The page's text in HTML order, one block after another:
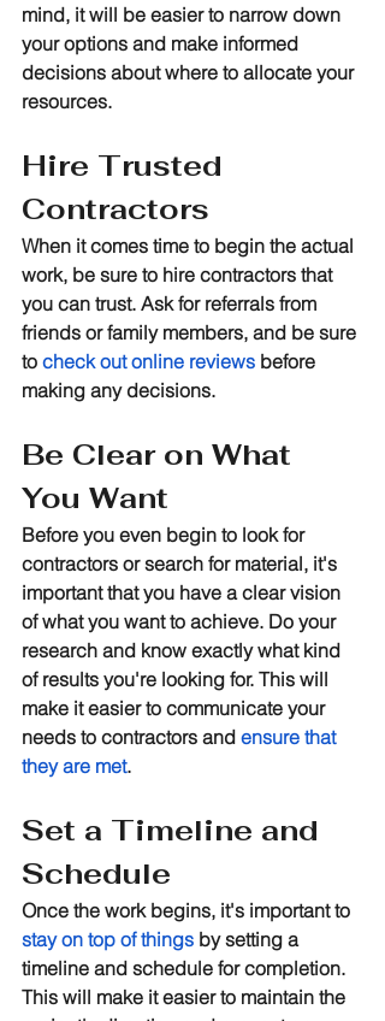
mind, it will be easier to narrow down
your options and make informed
decisions about where to allocate your
resources.
Hire Trusted
Contractors
When it comes time to begin the actual
work, be sure to hire contractors that
you can trust. Ask for referrals from
friends or family members, and be sure
to check out online reviews before
making any decisions.
Be Clear on What
You Want
Before you even begin to look for
contractors or search for material, it's
important that you have a clear vision
of what you want to achieve. Do your
research and know exactly what kind
of results you're looking for. This will
make it easier to communicate your
needs to contractors and ensure that
they are met.
Set a Timeline and
Schedule
Once the work begins, it's important to
stay on top of things by setting a
timeline and schedule for completion.
This will make it easier to maintain the